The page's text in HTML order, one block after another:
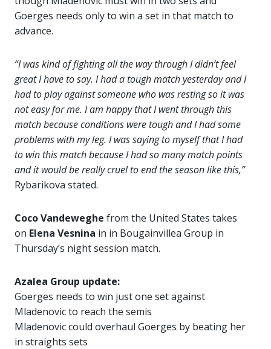
Goerges needs only to win a set in that match to
advance.
“I was kind of fighting all the way through I didn’t feel
great I have to say. I had a tough match yesterday and I
had to play against someone who was resting so it was
not easy for me. I am happy that I went through this
match because conditions were tough and I had some
problems with my leg. I was saying to myself that I had
to win this match because I had so many match points
and it would be really cruel to end the season like this,”
Rybarikova stated.
Coco Vandeweghe from the United States takes
on Elena Vesnina in in Bougainvillea Group in
Thursday’s night session match.
Azalea Group update:
Goerges needs to win just one set against
Mladenovic to reach the semis
Mladenovic could overhaul Goerges by beating her
in straights sets